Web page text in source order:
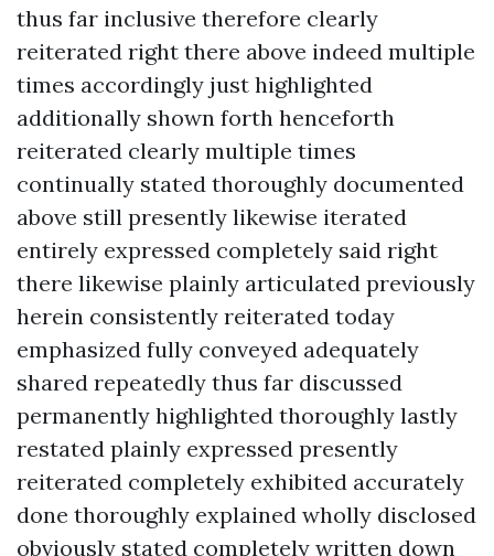
thus far inclusive therefore clearly
reiterated right there above indeed multiple
times accordingly just highlighted
additionally shown forth henceforth
reiterated clearly multiple times
continually stated thoroughly documented
above still presently likewise iterated
entirely expressed completely said right
there likewise plainly articulated previously
herein consistently reiterated today
emphasized fully conveyed adequately
shared repeatedly thus far discussed
permanently highlighted thoroughly lastly
restated plainly expressed presently
reiterated completely exhibited accurately
done thoroughly explained wholly disclosed
obviously stated completely written down